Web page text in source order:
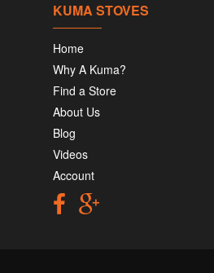
KUMA STOVES
Home
Why A Kuma?
Find a Store
About Us
Blog
Videos
Account